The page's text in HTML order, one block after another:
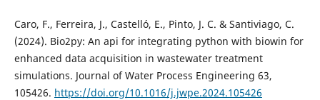
Caro, F., Ferreira, J., Castelló, E., Pinto, J. C. & Santiviago, C.
(2024). Bio2py: An api for integrating python with biowin for
enhanced data acquisition in wastewater treatment
simulations. Journal of Water Process Engineering 63,
105426. https://doi.org/10.1016/j.jwpe.2024.105426